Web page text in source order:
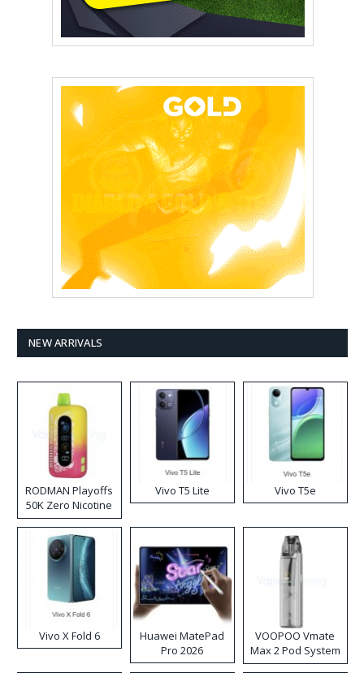
NEW ARRIVALS
RODMAN Playoffs
50K Zero Nicotine
Disposable Vape
Vivo T5 Lite Vivo T5e
Vivo X Fold 6
Huawei MatePad
Pro 2026
VOOPOO Vmate
Max 2 Pod System
Kit